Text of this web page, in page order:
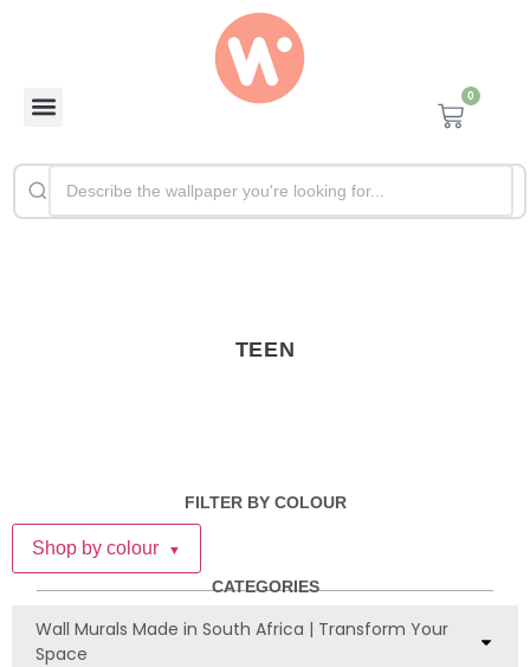
0
TEEN
FILTER BY COLOUR
Shop by colour ▼
CATEGORIES
Wall Murals Made in South Africa | Transform Your
Space